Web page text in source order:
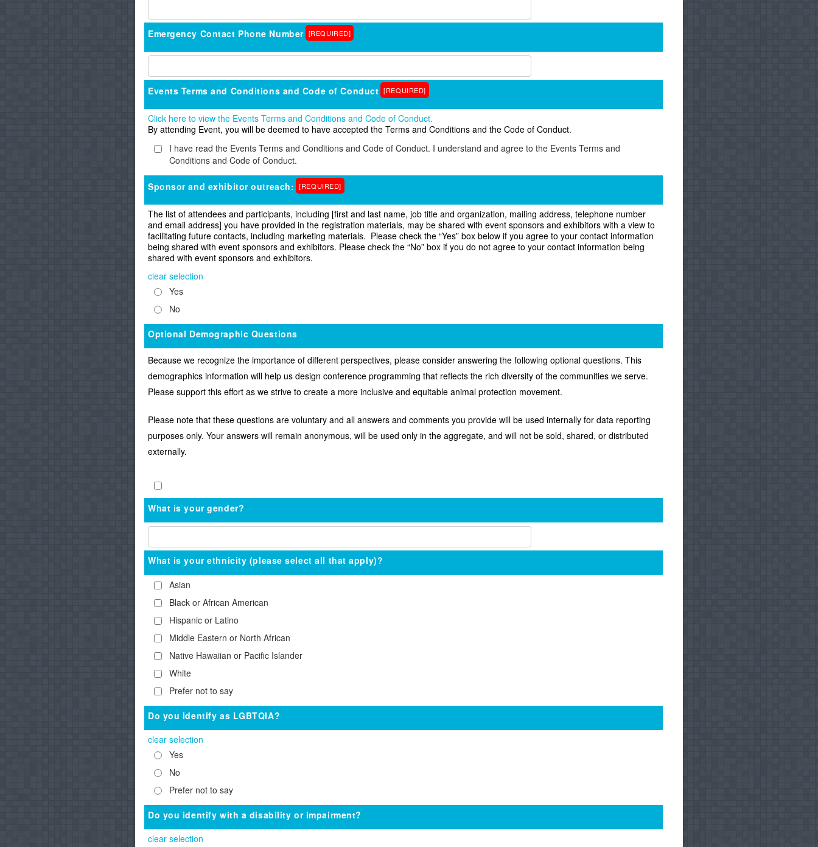
Emergency Contact Phone Number [REQUIRED]
Events Terms and Conditions and Code of Conduct [REQUIRED]
Click here to view the Events Terms and Conditions and Code of Conduct.
By attending Event, you will be deemed to have accepted the Terms and Conditions and the Code of Conduct.
I have read the Events Terms and Conditions and Code of Conduct. I understand and agree to the Events Terms and
Conditions and Code of Conduct.
Sponsor and exhibitor outreach: [REQUIRED]
The list of attendees and participants, including [first and last name, job title and organization, mailing address, telephone number
and email address] you have provided in the registration materials, may be shared with event sponsors and exhibitors with a view to
facilitating future contacts, including marketing materials. Please check the “Yes” box below if you agree to your contact information
being shared with event sponsors and exhibitors. Please check the “No” box if you do not agree to your contact information being
shared with event sponsors and exhibitors.
clear selection
Yes
No
Optional Demographic Questions
Because we recognize the importance of different perspectives, please consider answering the following optional questions. This
demographics information will help us design conference programming that reflects the rich diversity of the communities we serve.
Please support this effort as we strive to create a more inclusive and equitable animal protection movement.
Please note that these questions are voluntary and all answers and comments you provide will be used internally for data reporting
purposes only. Your answers will remain anonymous, will be used only in the aggregate, and will not be sold, shared, or distributed
externally.
What is your gender?
What is your ethnicity (please select all that apply)?
Asian
Black or African American
Hispanic or Latino
Middle Eastern or North African
Native Hawaiian or Pacific Islander
White
Prefer not to say
Do you identify as LGBTQIA?
clear selection
Yes
No
Prefer not to say
Do you identify with a disability or impairment?
clear selection